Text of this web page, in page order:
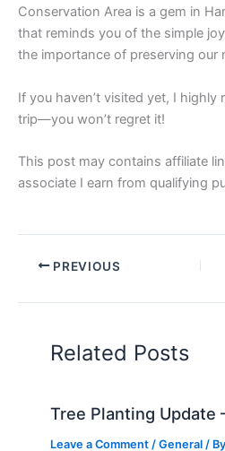
Conservation Area is a gem in
that reminds you of the simple
the importance of preserving our
If you haven’t visited yet, I highly
trip—you won’t regret it!
This post may contains affiliate
associate I earn from qualifying
PREVIOUS
Related Posts
Tree Planting Update
Leave a Comment /General / By